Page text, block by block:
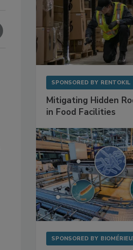
SPONSORED BY RENTOKIL
Mitigating Hidden
in Food Facilities
SPONSORED BY